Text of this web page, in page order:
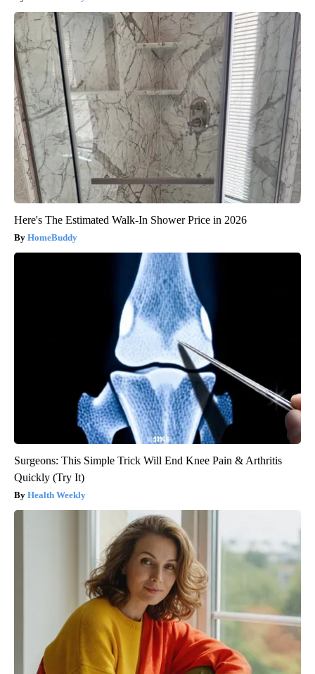
Here's The Estimated Walk-In Shower Price in 2026
HomeBuddy
Surgeons: This Simple Trick Will End Knee Pain & Arthritis
Quickly (Try It)
Health Weekly